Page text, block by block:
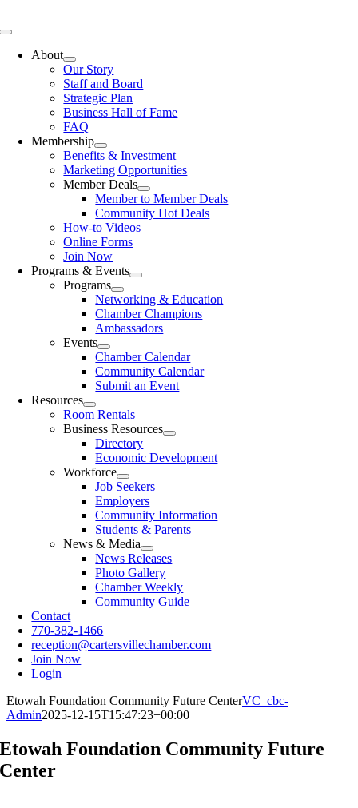
to
Toggle
NavigationAbout
Our Story
Staff and Board
Strategic Plan
Business Hall of Fame
FAQ
Membership
Benefits & Investment
Marketing Opportunities
Member Deals
Member to Member Deals
Community Hot Deals
How-to Videos
Online Forms
Join Now
Programs & Events
Programs
Networking & Education
Chamber Champions
Ambassadors
Events
Chamber Calendar
Community Calendar
Submit an Event
Resources
Room Rentals
Business Resources
Directory
Economic Development
Workforce
Job Seekers
Employers
Community Information
Students & Parents
News & Media
News Releases
Photo Gallery
Chamber Weekly
Community Guide
Contact
770-382-1466
reception@cartersvillechamber.com
Join Now
Login
Etowah Foundation Community Future CenterVC_cbc-
Admin2025-12-15T15:47:23+00:00
Etowah Foundation Community Future
Center